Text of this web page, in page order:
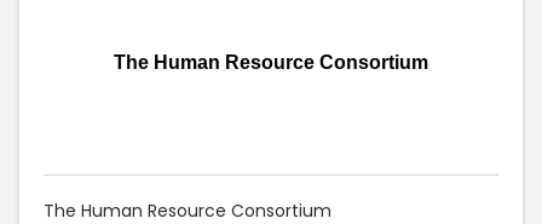
The Human Resource Consortium
The Human Resource Consortium